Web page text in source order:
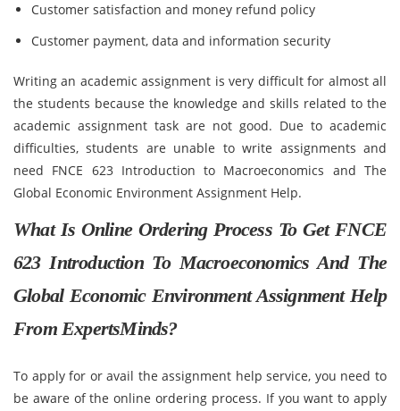
Customer satisfaction and money refund policy
Customer payment, data and information security
Writing an academic assignment is very difficult for almost all
the students because the knowledge and skills related to the
academic assignment task are not good. Due to academic
difficulties, students are unable to write assignments and
need FNCE 623 Introduction to Macroeconomics and The
Global Economic Environment Assignment Help.
What Is Online Ordering Process To Get FNCE
623 Introduction To Macroeconomics And The
Global Economic Environment Assignment Help
From ExpertsMinds?
To apply for or avail the assignment help service, you need to
be aware of the online ordering process. If you want to apply